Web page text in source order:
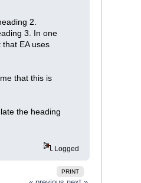
2.
3. In one
EA uses
that this is
the heading
Logged
PRINT